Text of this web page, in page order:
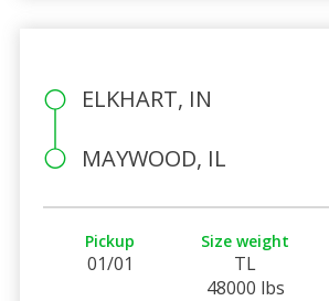
ELKHART, IN
MAYWOOD, IL
Pickup
01/01
Size weight
TL
48000 lbs